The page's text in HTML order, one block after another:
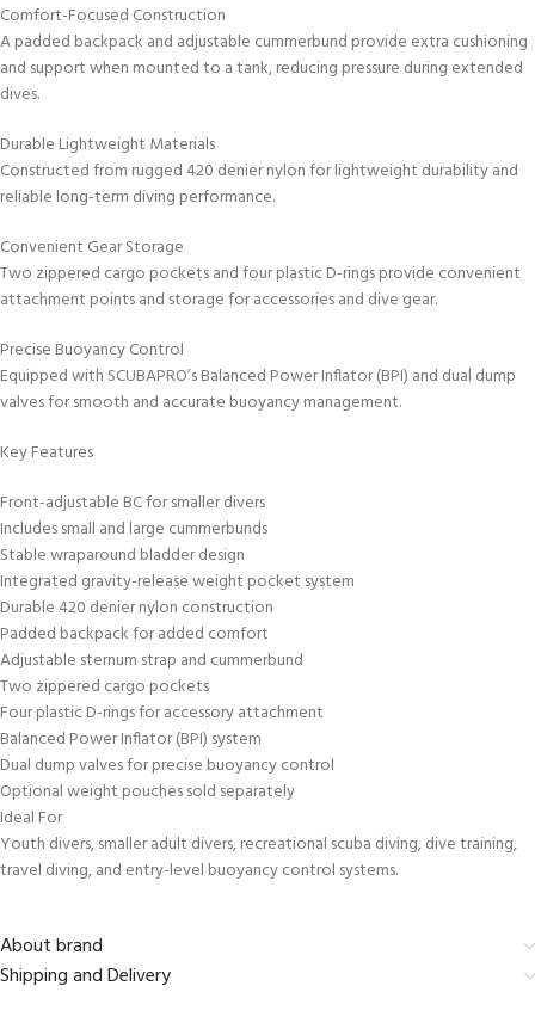
Comfort-Focused Construction
A padded backpack and adjustable cummerbund provide extra cushioning
and support when mounted to a tank, reducing pressure during extended
dives.
Durable Lightweight Materials
Constructed from rugged 420 denier nylon for lightweight durability and
reliable long-term diving performance.
Convenient Gear Storage
Two zippered cargo pockets and four plastic D-rings provide convenient
attachment points and storage for accessories and dive gear.
Precise Buoyancy Control
Equipped with SCUBAPRO’s Balanced Power Inflator (BPI) and dual dump
valves for smooth and accurate buoyancy management.
Key Features
Front-adjustable BC for smaller divers
Includes small and large cummerbunds
Stable wraparound bladder design
Integrated gravity-release weight pocket system
Durable 420 denier nylon construction
Padded backpack for added comfort
Adjustable sternum strap and cummerbund
Two zippered cargo pockets
Four plastic D-rings for accessory attachment
Balanced Power Inflator (BPI) system
Dual dump valves for precise buoyancy control
Optional weight pouches sold separately
Ideal For
Youth divers, smaller adult divers, recreational scuba diving, dive training,
travel diving, and entry-level buoyancy control systems.
About brand
Shipping and Delivery